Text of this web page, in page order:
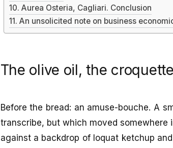
Aurea Osteria, Cagliari. Conclusion
An unsolicited note on business
The olive oil, the
Before the bread: an amuse-bouche. A
transcribe, but which moved somewhere
against a backdrop of loquat ketchup